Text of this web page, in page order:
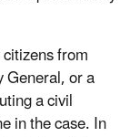
from
General, or a
a civil
in the case. In